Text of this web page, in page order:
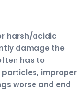
harsh/acidic
damage the
has to
improper
worse and end